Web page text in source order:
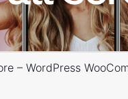
– WordPress